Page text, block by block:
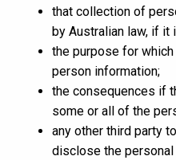
that collection of
by Australian law, if it
the purpose for
person information;
the consequences if
some or all of the
any other third party
disclose the